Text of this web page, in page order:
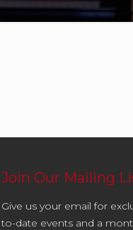
Join Our Mailing
Give us your email for
to-date events and a